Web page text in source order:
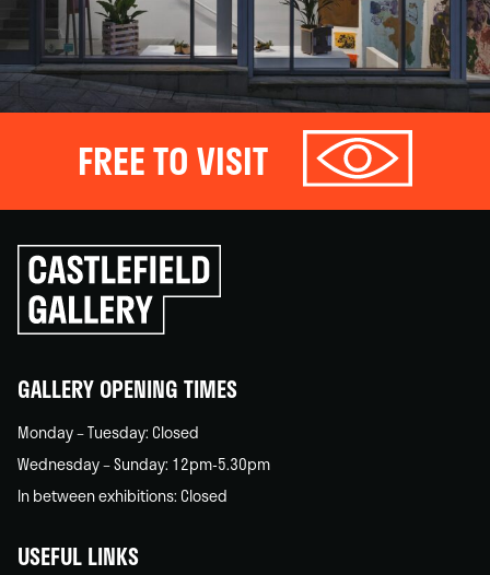
FREE TO VISIT
Click
to
go
back
GALLERY OPENING TIMES
Monday – Tuesday: Closed
Wednesday – Sunday: 12pm-5.30pm
In between exhibitions: Closed
USEFUL LINKS